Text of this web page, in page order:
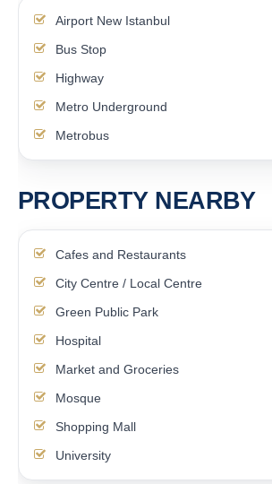
Airport New Istanbul
Bus Stop
Highway
Metro Underground
Metrobus
PROPERTY NEARBY
Cafes and Restaurants
City Centre / Local Centre
Green Public Park
Hospital
Market and Groceries
Mosque
Shopping Mall
University